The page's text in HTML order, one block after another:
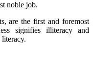
noble job.
are the first and foremost
signifies illiteracy and